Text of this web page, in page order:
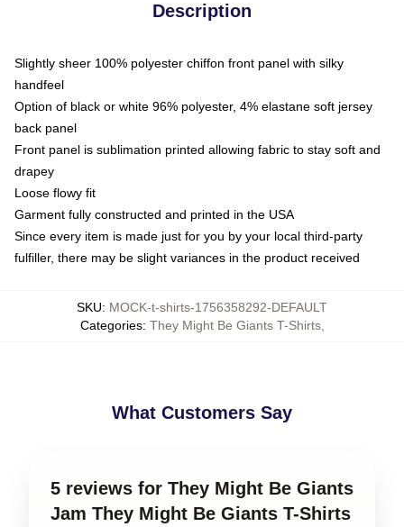
Description
Slightly sheer 100% polyester chiffon front panel with silky
handfeel
Option of black or white 96% polyester, 4% elastane soft jersey
back panel
Front panel is sublimation printed allowing fabric to stay soft and
drapey
Loose flowy fit
Garment fully constructed and printed in the USA
Since every item is made just for you by your local third-party
fulfiller, there may be slight variances in the product received
SKU: MOCK-t-shirts-1756358292-DEFAULT
Categories: They Might Be Giants T-Shirts,
What Customers Say
5 reviews for They Might Be Giants
Jam They Might Be Giants T-Shirts